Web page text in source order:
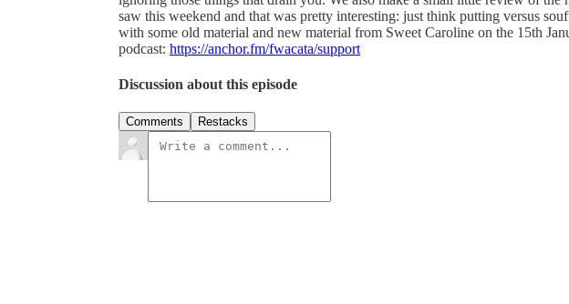
saw this weekend and that was pretty interesting: just think putting versus
with some old material and new material from Sweet Caroline on the 15th
podcast: https://anchor.fm/fwacata/support
Discussion about this episode
Comments Restacks